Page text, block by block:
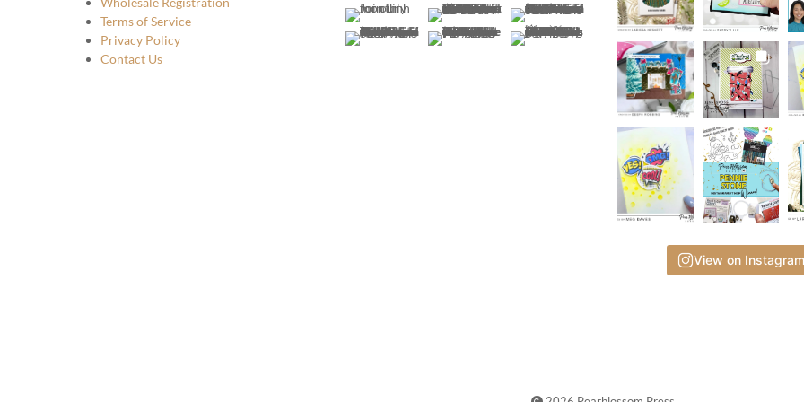
Terms of Service
Privacy Policy
Contact Us
View on Instagram